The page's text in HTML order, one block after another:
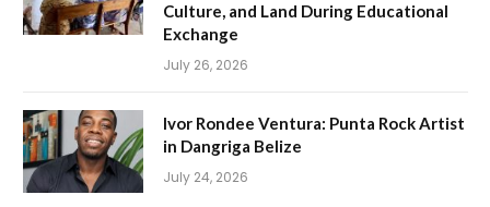
Culture, and Land During Educational
Exchange
July 26, 2026
Ivor Rondee Ventura: Punta Rock Artist
in Dangriga Belize
July 24, 2026